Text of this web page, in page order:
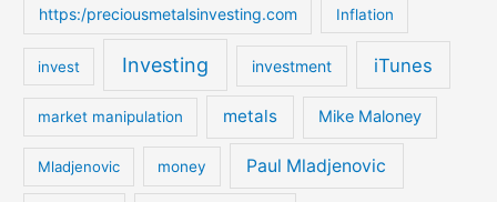
https:/preciousmetalsinvesting.com Inflation
invest Investing investment iTunes
market manipulation metals Mike Maloney
Mladjenovic money Paul Mladjenovic